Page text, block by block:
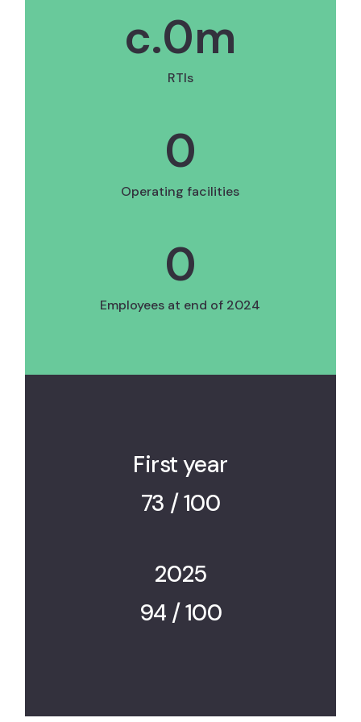
c.0m
RTIs
0
Operating facilities
0
Employees at end of 2024
First year
73 / 100
2025
94 / 100